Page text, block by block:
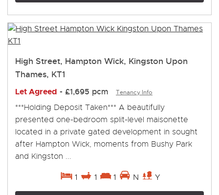
High Street, Hampton Wick, Kingston Upon
Thames, KT1
Let Agreed - £1,695 pcm Tenancy Info
***Holding Deposit Taken*** A beautifully
presented one-bedroom split-level maisonette
located in a private gated development in sought
after Hampton Wick, moments from Bushy Park
and Kingston ...
1 1 1 N Y